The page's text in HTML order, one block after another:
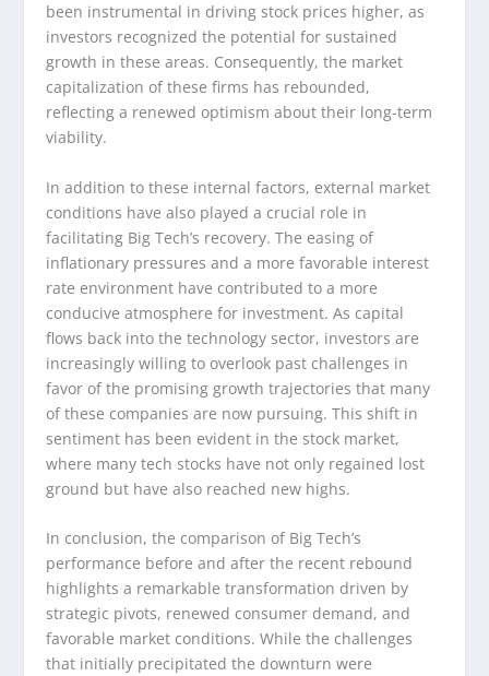
been instrumental in driving stock prices higher, as
investors recognized the potential for sustained
growth in these areas. Consequently, the market
capitalization of these firms has rebounded,
reflecting a renewed optimism about their long-term
viability.
In addition to these internal factors, external market
conditions have also played a crucial role in
facilitating Big Tech’s recovery. The easing of
inflationary pressures and a more favorable interest
rate environment have contributed to a more
conducive atmosphere for investment. As capital
flows back into the technology sector, investors are
increasingly willing to overlook past challenges in
favor of the promising growth trajectories that many
of these companies are now pursuing. This shift in
sentiment has been evident in the stock market,
where many tech stocks have not only regained lost
ground but have also reached new highs.
In conclusion, the comparison of Big Tech’s
performance before and after the recent rebound
highlights a remarkable transformation driven by
strategic pivots, renewed consumer demand, and
favorable market conditions. While the challenges
that initially precipitated the downturn were